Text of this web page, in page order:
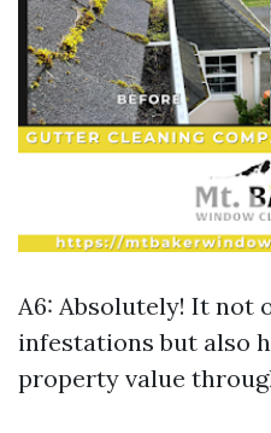
A6: Absolutely! It not
infestations but also
property value